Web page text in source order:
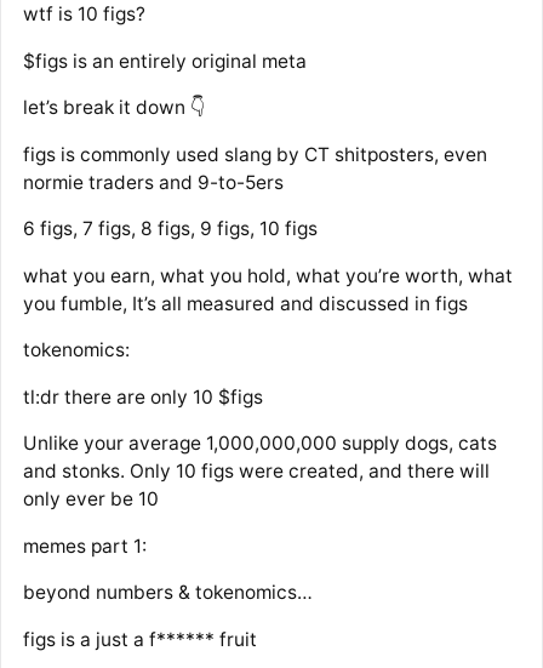
wtf is 10 figs?
$figs is an entirely original meta
let’s break it down 👇
figs is commonly used slang by CT shitposters, even
normie traders and 9-to-5ers
6 figs, 7 figs, 8 figs, 9 figs, 10 figs
what you earn, what you hold, what you’re worth, what
you fumble, It’s all measured and discussed in figs
tokenomics:
tl:dr there are only 10 $figs
Unlike your average 1,000,000,000 supply dogs, cats
and stonks. Only 10 figs were created, and there will
only ever be 10
memes part 1:
beyond numbers & tokenomics…
figs is a just a f****** fruit